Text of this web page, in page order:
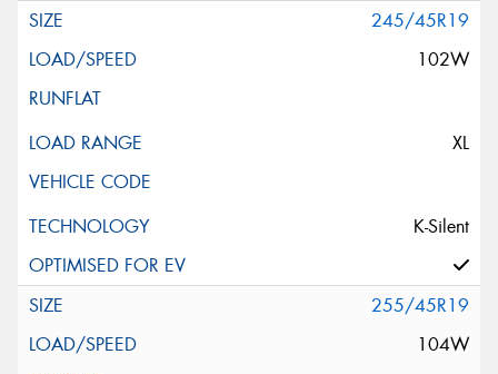
245/45R19
102W
XL
K-Silent
255/45R19
104W